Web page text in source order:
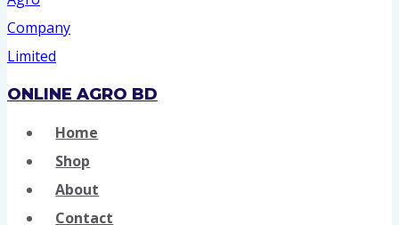
ONLINE AGRO BD
Home
Shop
About
Contact